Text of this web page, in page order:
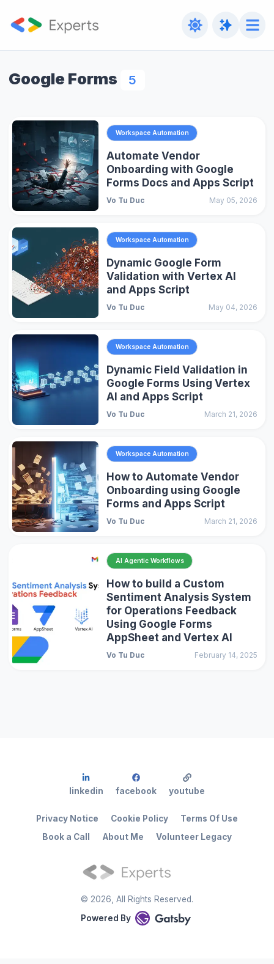
Google Forms 5
Workspace Automation
Automate Vendor
Onboarding with Google
Forms Docs and Apps Script
Vo Tu Duc May 05, 2026
Workspace Automation
Dynamic Google Form
Validation with Vertex AI
and Apps Script
Vo Tu Duc May 04, 2026
Workspace Automation
Dynamic Field Validation in
Google Forms Using Vertex
AI and Apps Script
Vo Tu Duc March 21, 2026
Workspace Automation
How to Automate Vendor
Onboarding using Google
Forms and Apps Script
Vo Tu Duc March 21, 2026
AI Agentic Workflows
How to build a Custom
Sentiment Analysis System
for Operations Feedback
Using Google Forms
AppSheet and Vertex AI
Vo Tu Duc February 14, 2025
© 2026 , All Rights Reserved.
Powered By
Book a Call About Me Volunteer Legacy
Privacy Notice Cookie Policy Terms Of Use
linkedin facebook youtube